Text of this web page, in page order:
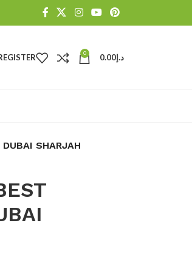
0 د.إ0.00
SHARJAH